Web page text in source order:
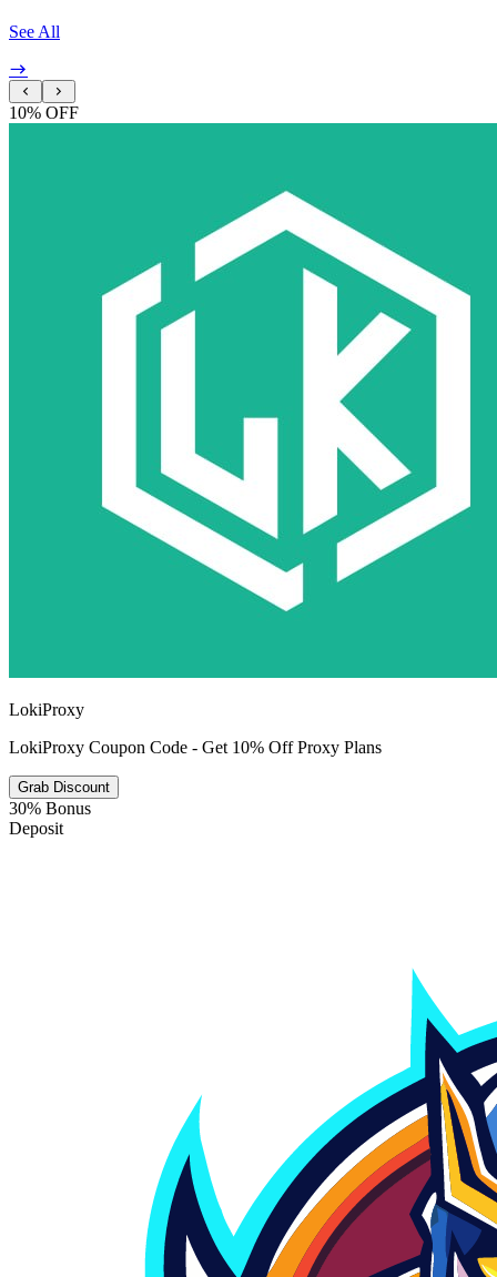
See All
10% OFF
LokiProxy
LokiProxy Coupon Code - Get 10% Off Proxy Plans
Grab Discount
30% Bonus
Deposit